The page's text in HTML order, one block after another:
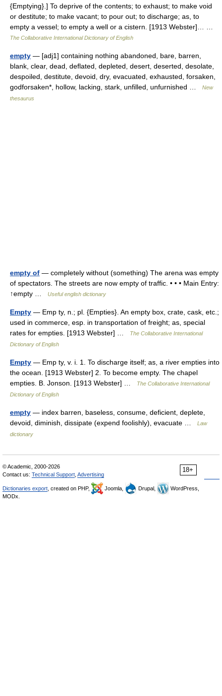
{Emptying}.] To deprive of the contents; to exhaust; to make void
or destitute; to make vacant; to pour out; to discharge; as, to
empty a vessel; to empty a well or a cistern. [1913 Webster]… …
The Collaborative International Dictionary of English
empty — [adj1] containing nothing abandoned, bare, barren,
blank, clear, dead, deflated, depleted, desert, deserted, desolate,
despoiled, destitute, devoid, dry, evacuated, exhausted, forsaken,
godforsaken*, hollow, lacking, stark, unfilled, unfurnished …
New
thesaurus
empty of — completely without (something) The arena was empty
of spectators. The streets are now empty of traffic. • • • Main Entry:
↑empty …
Useful english dictionary
Empty — Emp ty, n.; pl. {Empties}. An empty box, crate, cask, etc.;
used in commerce, esp. in transportation of freight; as, special
rates for empties. [1913 Webster] …
The Collaborative International
Dictionary of English
Empty — Emp ty, v. i. 1. To discharge itself; as, a river empties into
the ocean. [1913 Webster] 2. To become empty. The chapel
empties. B. Jonson. [1913 Webster] …
The Collaborative International
Dictionary of English
empty — index barren, baseless, consume, deficient, deplete,
devoid, diminish, dissipate (expend foolishly), evacuate …
Law
dictionary
18+
© Academic, 2000-2026
Contact us: Technical Support Advertising
Dictionaries export , created on PHP, Joomla, Drupal,
WordPress,
MODx.